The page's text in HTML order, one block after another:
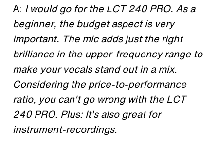
A: I would go for the LCT 240 PRO. As a
beginner, the budget aspect is very
important. The mic adds just the right
brilliance in the upper-frequency range to
make your vocals stand out in a mix.
Considering the price-to-performance
ratio, you can't go wrong with the LCT
240 PRO. Plus: It's also great for
instrument-recordings.